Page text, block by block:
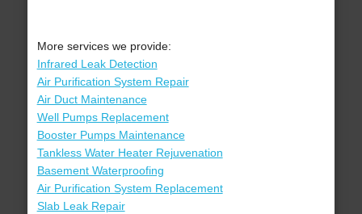
More services we provide:
Infrared Leak Detection
Air Purification System Repair
Air Duct Maintenance
Well Pumps Replacement
Booster Pumps Maintenance
Tankless Water Heater Rejuvenation
Basement Waterproofing
Air Purification System Replacement
Slab Leak Repair